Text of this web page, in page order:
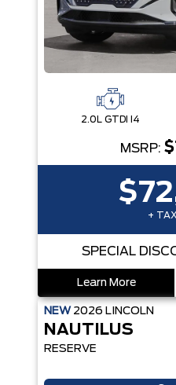
2.0L GTDI I4
MSRP:
+
SPECIAL
Learn More
NEW 2026 LINCOLN
NAUTILUS
RESERVE